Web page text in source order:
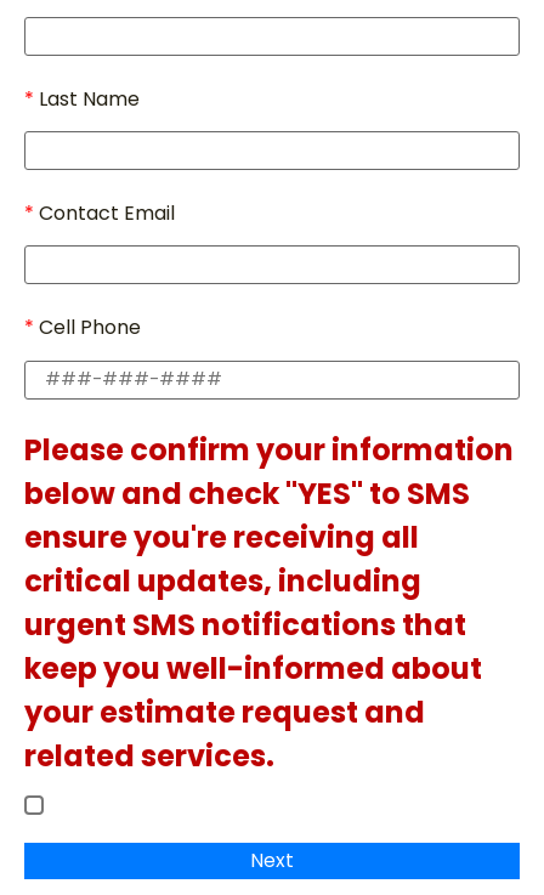
Last Name
Contact Email
Cell Phone
Please confirm your information
below and check "YES" to SMS
ensure you're receiving all
critical updates, including
urgent SMS notifications that
keep you well-informed about
your estimate request and
related services.
Next